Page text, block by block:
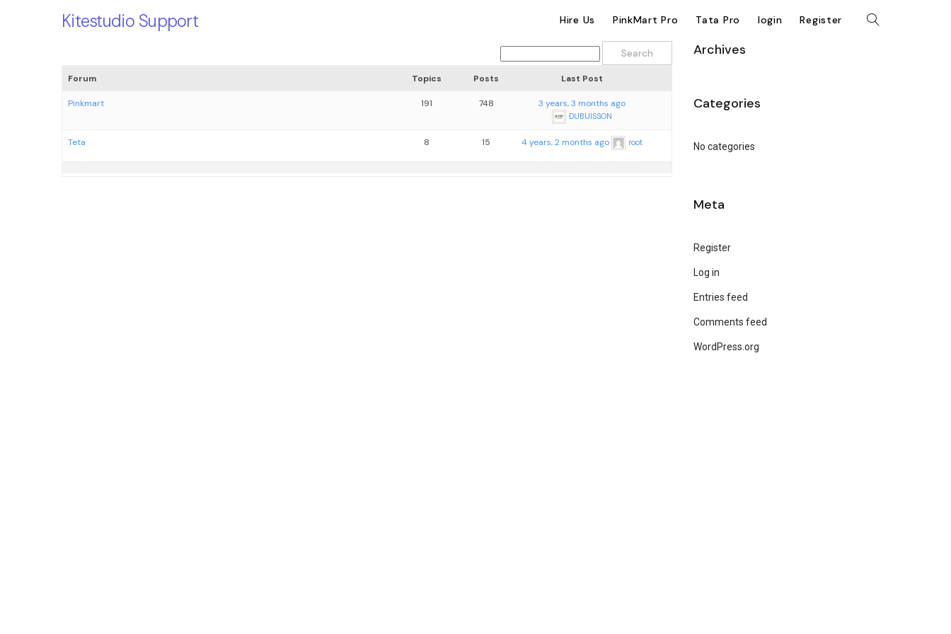
Kitestudio Support Hire Us PinkMart Pro Tata Pro login Register
Forum Topics Posts Last Post
Pinkmart 191 748 3 years, 3 months ago
DUBUISSON
Teta 8 15 4 years, 2 months ago root
Archives
Categories
No categories
Meta
Register
Log in
Entries feed
Comments feed
WordPress.org